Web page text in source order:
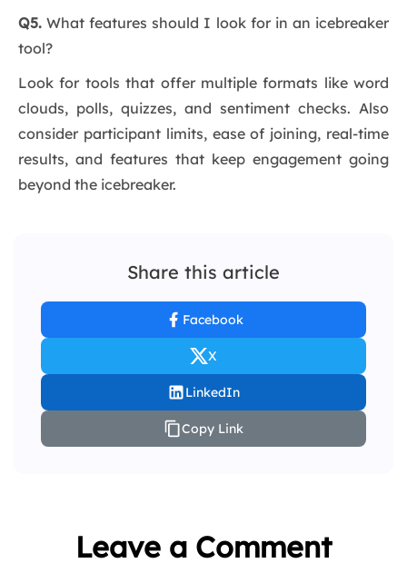
Q5. What features should I look for in an icebreaker
tool?
Look for tools that offer multiple formats like word
clouds, polls, quizzes, and sentiment checks. Also
consider participant limits, ease of joining, real-time
results, and features that keep engagement going
beyond the icebreaker.
Share this article
Facebook
X
LinkedIn
Copy Link
Leave a Comment